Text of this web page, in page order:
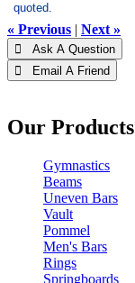
quoted.
« Previous | Next »
 Ask A Question
 Email A Friend
Our Products
Gymnastics
Beams
Uneven Bars
Vault
Pommel
Men's Bars
Rings
Springboards